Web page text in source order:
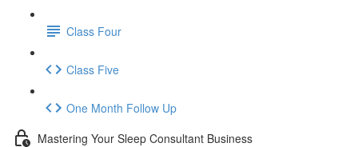
Class Four
Class Five
One Month Follow Up
Mastering Your Sleep Consultant Business